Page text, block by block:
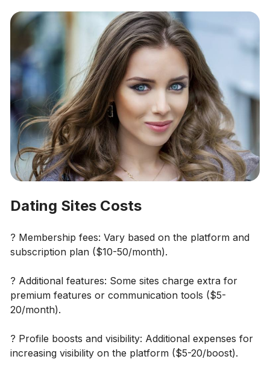
Dating Sites Costs
? Membership fees: Vary based on the platform and
subscription plan ($10-50/month).
? Additional features: Some sites charge extra for
premium features or communication tools ($5-
20/month).
? Profile boosts and visibility: Additional expenses for
increasing visibility on the platform ($5-20/boost).